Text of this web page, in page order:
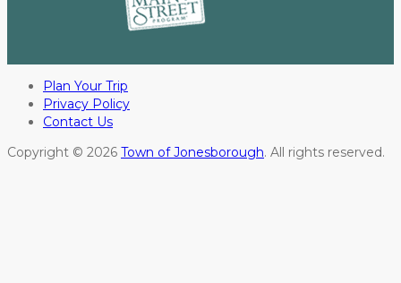
Plan Your Trip
Privacy Policy
Contact Us
Copyright © 2026 Town of Jonesborough. All rights reserved.